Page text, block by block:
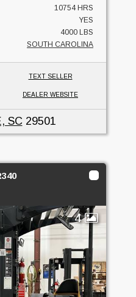
10754 HRS
YES
4000 LBS
SOUTH CAROLINA
TEXT SELLER
DEALER WEBSITE
SC 29501
4